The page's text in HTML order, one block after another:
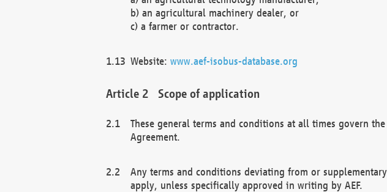
b) an agricultural machinery dealer, or
c) a farmer or contractor.
Website: www.aef-isobus-database.org
Scope of application
These general terms and conditions at all times govern
Agreement.
Any terms and conditions deviating from or
apply, unless specifically approved in writing by AEF.